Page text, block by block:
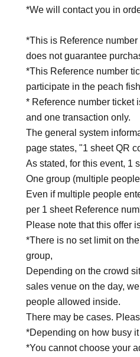
*We will contact you in
*This is Reference
does not guarantee
*This Reference number
participate in the peach
* Reference number ticket
and one transaction only.
The general system
page states, "1 sheet QR
As stated, for this event, 1
One group (multiple
Even if multiple people
per 1 sheet Reference
Please note that this offer
*There is no set limit on
group,
Depending on the crowd
sales venue on the day,
people allowed inside.
There may be cases.
*Depending on how busy
*You cannot choose your